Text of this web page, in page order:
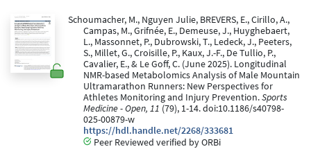
Schoumacher, M., Nguyen Julie, BREVERS, E., Cirillo, A.,
Campas, M., Grifnée, E., Demeuse, J., Huyghebaert,
L., Massonnet, P., Dubrowski, T., Ledeck, J., Peeters,
S., Millet, G., Croisille, P., Kaux, J.-F., De Tullio, P.,
Cavalier, E., & Le Goff, C. (June 2025). Longitudinal
NMR-based Metabolomics Analysis of Male Mountain
Ultramarathon Runners: New Perspectives for
Athletes Monitoring and Injury Prevention.Sports
Medicine - Open, 11 (79), 1-14. doi:10.1186/s40798-
025-00879-w
https://hdl.handle.net/2268/333681
Peer Reviewed verified by ORBi